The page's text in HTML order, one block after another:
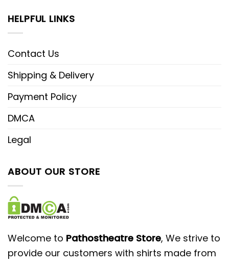
HELPFUL LINKS
Contact Us
Shipping & Delivery
Payment Policy
DMCA
Legal
ABOUT OUR STORE
Welcome to Pathostheatre Store, We strive to
provide our customers with shirts made from